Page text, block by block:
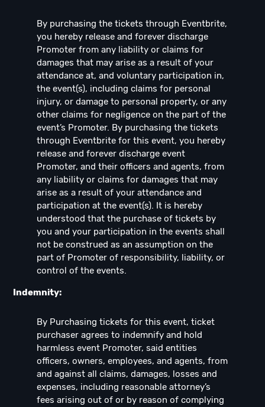
By purchasing the tickets through Eventbrite,
you hereby release and forever discharge
Promoter from any liability or claims for
damages that may arise as a result of your
attendance at, and voluntary participation in,
the event(s), including claims for personal
injury, or damage to personal property, or any
other claims for negligence on the part of the
event’s Promoter. By purchasing the tickets
through Eventbrite for this event, you hereby
release and forever discharge event
Promoter, and their officers and agents, from
any liability or claims for damages that may
arise as a result of your attendance and
participation at the event(s). It is hereby
understood that the purchase of tickets by
you and your participation in the events shall
not be construed as an assumption on the
part of Promoter of responsibility, liability, or
control of the events.
Indemnity:
By Purchasing tickets for this event, ticket
purchaser agrees to indemnify and hold
harmless event Promoter, said entities
officers, owners, employees, and agents, from
and against all claims, damages, losses and
expenses, including reasonable attorney’s
fees arising out of or by reason of complying